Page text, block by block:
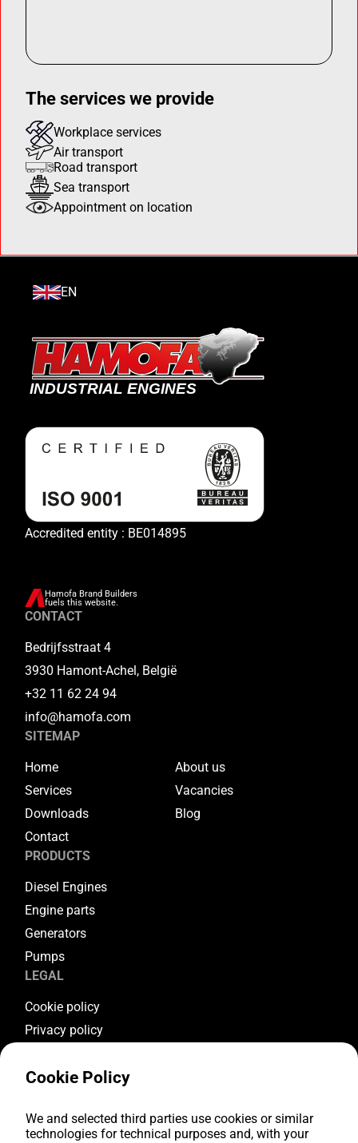
The services we provide
Workplace services
Air transport
Road transport
Sea transport
Appointment on location
EN
Accredited entity : BE014895
Hamofa Brand Builders
fuels this website.
CONTACT
Bedrijfsstraat 4
3930 Hamont-Achel, België
+32 11 62 24 94
info@hamofa.com
SITEMAP
Home
About us
Services
Vacancies
Downloads
Blog
Contact
PRODUCTS
Diesel Engines
Engine parts
Generators
Pumps
LEGAL
Cookie policy
Privacy policy
Warranty conditions
FOLLOW US
Cookie Policy
We and selected third parties use cookies or similar
technologies for technical purposes and, with your